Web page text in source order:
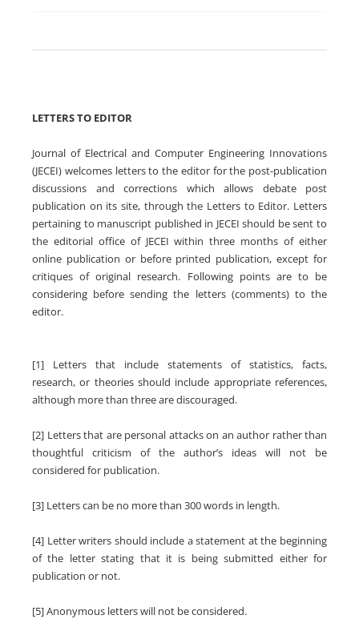
LETTERS TO EDITOR
Journal of Electrical and Computer Engineering Innovations
(JECEI) welcomes letters to the editor for the post-publication
discussions and corrections which allows debate post
publication on its site, through the Letters to Editor. Letters
pertaining to manuscript published in JECEI should be sent to
the editorial office of JECEI within three months of either
online publication or before printed publication, except for
critiques of original research. Following points are to be
considering before sending the letters (comments) to the
editor.
[1] Letters that include statements of statistics, facts,
research, or theories should include appropriate references,
although more than three are discouraged.
[2] Letters that are personal attacks on an author rather than
thoughtful criticism of the author’s ideas will not be
considered for publication.
[3] Letters can be no more than 300 words in length.
[4] Letter writers should include a statement at the beginning
of the letter stating that it is being submitted either for
publication or not.
[5] Anonymous letters will not be considered.